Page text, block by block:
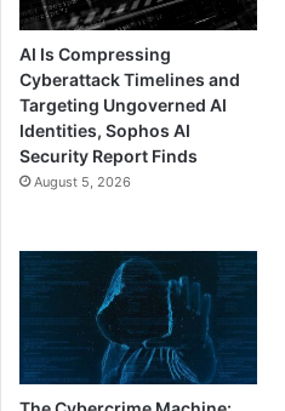
AI Is Compressing
Cyberattack Timelines and
Targeting Ungoverned AI
Identities, Sophos AI
Security Report Finds
August 5, 2026